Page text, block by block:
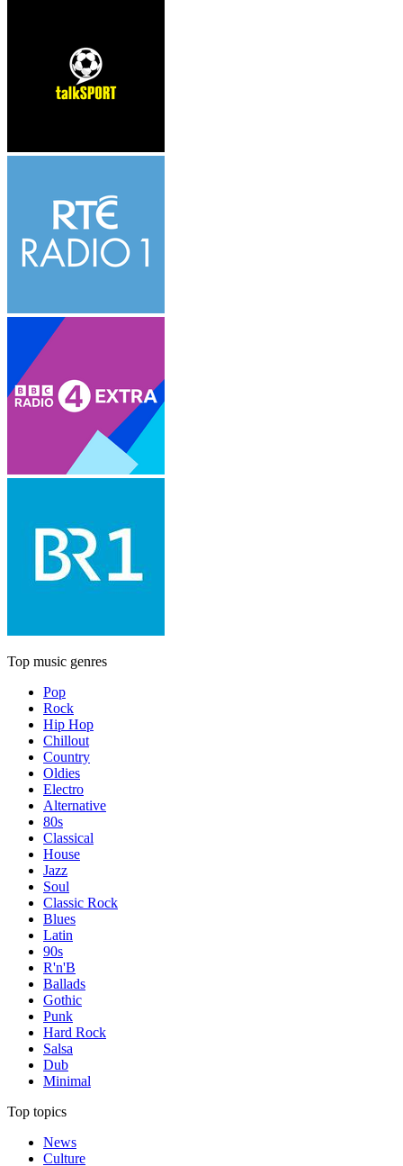
Top music genres
Pop
Rock
Hip Hop
Chillout
Country
Oldies
Electro
Alternative
80s
Classical
House
Jazz
Soul
Classic Rock
Blues
Latin
90s
R'n'B
Ballads
Gothic
Punk
Hard Rock
Salsa
Dub
Minimal
Top topics
News
Culture